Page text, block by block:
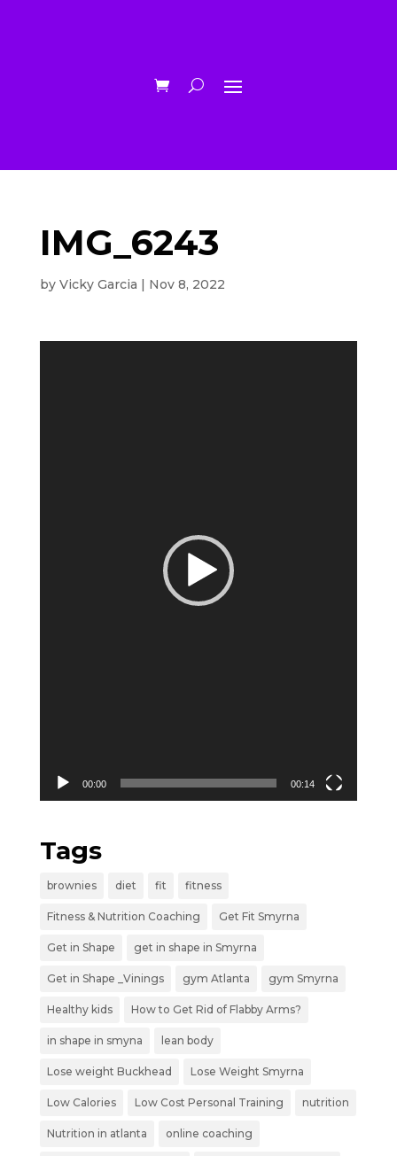
IMG_6243
by Vicky Garcia | Nov 8, 2022
00:00 00:14
Tags
brownies diet fit fitness
Fitness & Nutrition Coaching Get Fit Smyrna
Get in Shape get in shape in Smyrna
Get in Shape _Vinings gym Atlanta gym Smyrna
Healthy kids How to Get Rid of Flabby Arms?
in shape in smyna lean body
Lose weight Buckhead Lose Weight Smyrna
Low Calories Low Cost Personal Training nutrition
Nutrition in atlanta online coaching